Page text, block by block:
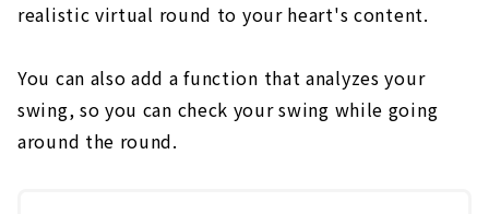
realistic virtual round to your heart's content.
You can also add a function that analyzes your
swing, so you can check your swing while going
around the round.